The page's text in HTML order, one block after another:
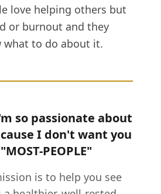
love helping others but
or burnout and they
what to do about it.
so passionate about
I don't want you
PEOPLE"
is to help you see